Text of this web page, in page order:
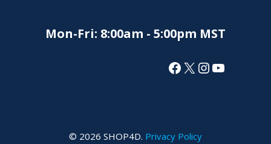
Mon-Fri: 8:00am - 5:00pm MST
Facebook
X Instagram
YouTube
© 2026 SHOP4D. Privacy Policy